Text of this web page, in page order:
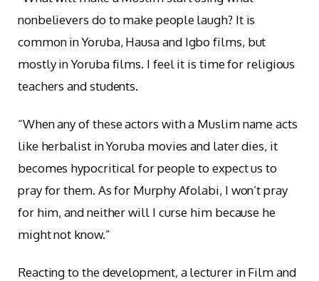
nonbelievers do to make people laugh? It is
common in Yoruba, Hausa and Igbo films, but
mostly in Yoruba films. I feel it is time for religious
teachers and students.
“When any of these actors with a Muslim name acts
like herbalist in Yoruba movies and later dies, it
becomes hypocritical for people to expect us to
pray for them. As for Murphy Afolabi, I won’t pray
for him, and neither will I curse him because he
might not know.”
Reacting to the development, a lecturer in Film and